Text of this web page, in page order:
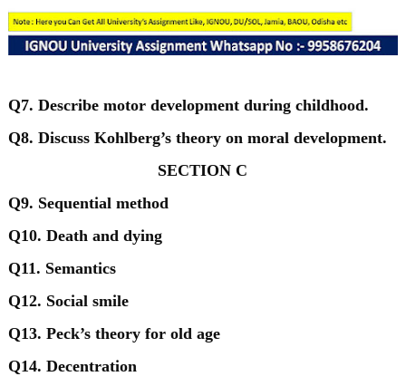
Q7. Describe motor development during childhood.
Q8. Discuss Kohlberg’s theory on moral development.
SECTION C
Q9. Sequential method
Q10. Death and dying
Q11. Semantics
Q12. Social smile
Q13. Peck’s theory for old age
Q14. Decentration